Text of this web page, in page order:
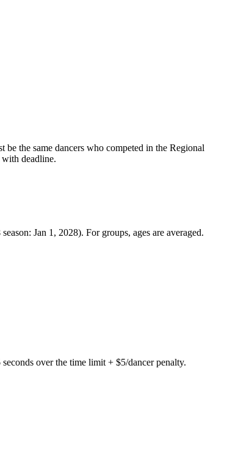
the same dancers who competed in the Regional
deadline.
Jan 1, 2028). For groups, ages are averaged.
over the time limit + $5/dancer penalty.